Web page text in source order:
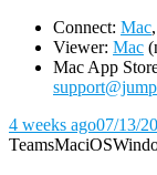
Connect: Mac,
Viewer: Mac
Mac App
4 weeks ago07/13/
TeamsMaciOS